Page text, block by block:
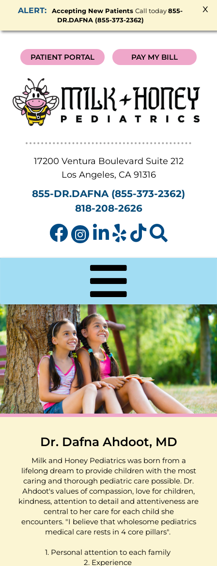
x
Accepting New PatientsCall today855-
DR.DAFNA (855-373-2362)
PATIENT PORTAL PAY MY BILL
17200 Ventura Boulevard Suite 212
Los Angeles, CA 91316
855-DR.DAFNA (855-373-2362)
818-208-2626
Dr. Dafna Ahdoot, MD
Milk and Honey Pediatrics was born from a
lifelong dream to provide children with the most
caring and thorough pediatric care possible. Dr.
Ahdoot's values of compassion, love for children,
kindness, attention to detail and attentiveness are
central to her care for each child she
encounters. "I believe that wholesome pediatrics
medical care rests in 4 core pillars".
1. Personal attention to each family
2. Experience